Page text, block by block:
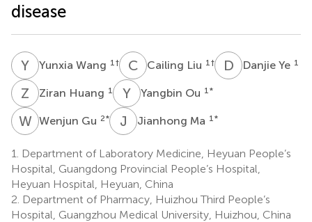
disease
Y WYunxia Wang 1 † C LCailing Liu 1 † D YDanjie Ye 1
Z HZiran Huang 1 Y OYangbin Ou 1 *
WGWenjun Gu 2* J MJianhong Ma 1 *
1.
Department of Laboratory Medicine, Heyuan People’s
Hospital, Guangdong Provincial People’s Hospital,
Heyuan Hospital, Heyuan, China
2. Department of Pharmacy, Huizhou Third People’s
Hospital, Guangzhou Medical University, Huizhou, China